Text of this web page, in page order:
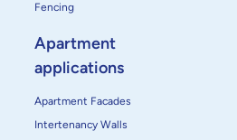
Fencing
Apartment
applications
Apartment Facades
Intertenancy Walls